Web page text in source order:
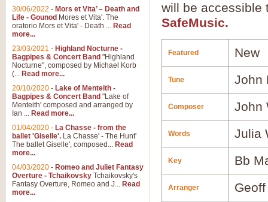
will be accessible
SafeMusic.
Featured New
Tune John
Composer John
Words Julia
Key Bb
Arranger
30/06/2022 - Mors et Vita’ – Death and
Life - Gounod Mores et Vita'. The
oratorio Mors et Vita' - Death ... Read
more...
23/03/2021 - Highland Nocturne -
Bagpipes & Concert Band "Highland
Nocturne", composed by Michael Korb
(... Read more...
20/10/2020 - Lake of Menteith -
Bagpipes & Concert Band "Lake of
Menteith' composed and arranged by
Ian ... Read more...
01/04/2020 - La Chasse - from the
ballet 'Giselle'. La Chasse' - The Hunt'
The ballet Giselle', composed... Read
more...
04/03/2020 - Romeo and Juliet Fantasy
Overture - Tchaikovsky Tchaikovsky's
Fantasy Overture, Romeo and J... Read
more...